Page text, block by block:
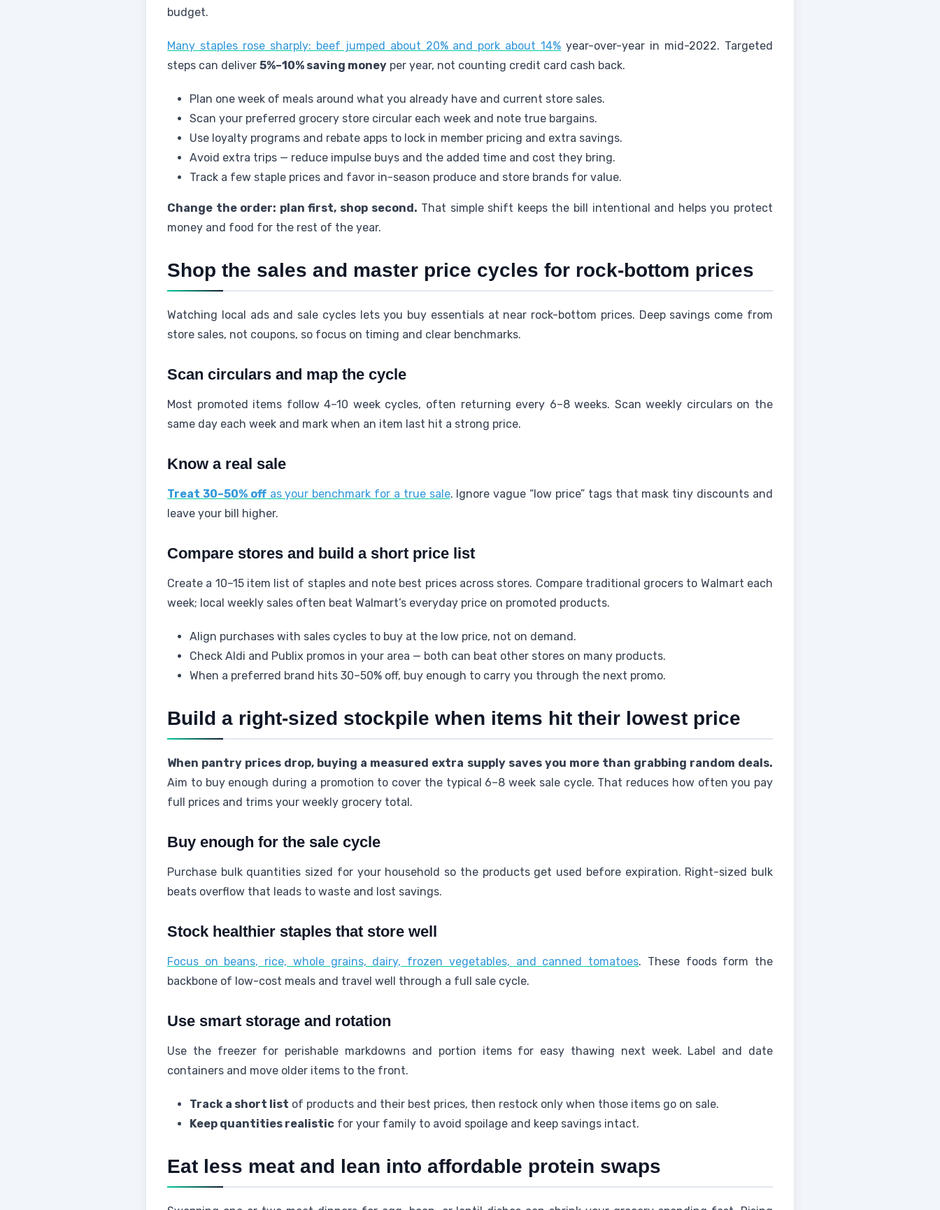
budget.
Many staples rose sharply: beef jumped about 20% and pork about 14% year-over-year in mid-2022. Targeted
steps can deliver 5%–10% saving money per year, not counting credit card cash back.
Plan one week of meals around what you already have and current store sales.
Scan your preferred grocery store circular each week and note true bargains.
Use loyalty programs and rebate apps to lock in member pricing and extra savings.
Avoid extra trips — reduce impulse buys and the added time and cost they bring.
Track a few staple prices and favor in-season produce and store brands for value.
Change the order: plan first, shop second. That simple shift keeps the bill intentional and helps you protect
money and food for the rest of the year.
Shop the sales and master price cycles for rock-bottom prices
Watching local ads and sale cycles lets you buy essentials at near rock-bottom prices. Deep savings come from
store sales, not coupons, so focus on timing and clear benchmarks.
Scan circulars and map the cycle
Most promoted items follow 4–10 week cycles, often returning every 6–8 weeks. Scan weekly circulars on the
same day each week and mark when an item last hit a strong price.
Know a real sale
Treat 30–50% offas your benchmark for a true sale. Ignore vague “low price” tags that mask tiny discounts and
leave your bill higher.
Compare stores and build a short price list
Create a 10–15 item list of staples and note best prices across stores. Compare traditional grocers to Walmart each
week; local weekly sales often beat Walmart’s everyday price on promoted products.
Align purchases with sales cycles to buy at the low price, not on demand.
Check Aldi and Publix promos in your area — both can beat other stores on many products.
When a preferred brand hits 30–50% off, buy enough to carry you through the next promo.
Build a right-sized stockpile when items hit their lowest price
When pantry prices drop, buying a measured extra supply saves you more than grabbing random deals.
Aim to buy enough during a promotion to cover the typical 6–8 week sale cycle. That reduces how often you pay
full prices and trims your weekly grocery total.
Buy enough for the sale cycle
Purchase bulk quantities sized for your household so the products get used before expiration. Right-sized bulk
beats overflow that leads to waste and lost savings.
Stock healthier staples that store well
Focus on beans, rice, whole grains, dairy, frozen vegetables, and canned tomatoes. These foods form the
backbone of low-cost meals and travel well through a full sale cycle.
Use smart storage and rotation
Use the freezer for perishable markdowns and portion items for easy thawing next week. Label and date
containers and move older items to the front.
Track a short list of products and their best prices, then restock only when those items go on sale.
Keep quantities realistic for your family to avoid spoilage and keep savings intact.
Eat less meat and lean into affordable protein swaps